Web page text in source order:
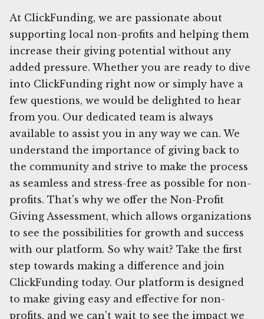
At ClickFunding, we are passionate about
supporting local non-profits and helping them
increase their giving potential without any
added pressure. Whether you are ready to dive
into ClickFunding right now or simply have a
few questions, we would be delighted to hear
from you. Our dedicated team is always
available to assist you in any way we can. We
understand the importance of giving back to
the community and strive to make the process
as seamless and stress-free as possible for non-
profits. That's why we offer the Non-Profit
Giving Assessment, which allows organizations
to see the possibilities for growth and success
with our platform. So why wait? Take the first
step towards making a difference and join
ClickFunding today. Our platform is designed
to make giving easy and effective for non-
profits, and we can't wait to see the impact we